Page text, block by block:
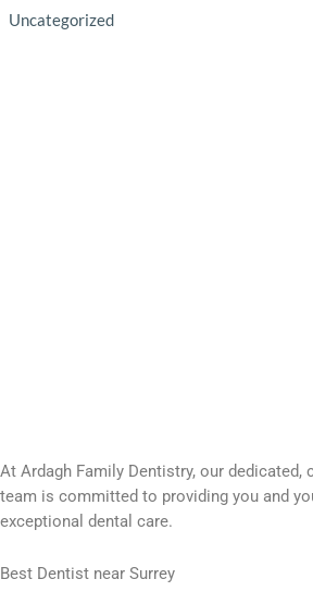
Uncategorized
At Ardagh Family Dentistry, our dedicated,
team is committed to providing you and
exceptional dental care.
Best Dentist near Surrey